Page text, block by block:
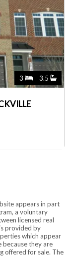
3 3.5
appears in part
a voluntary
licensed real
provided by
which appear
because they are
offered for sale. The